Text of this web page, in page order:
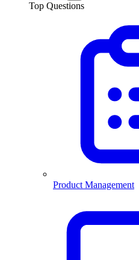
Top Questions
Product Management